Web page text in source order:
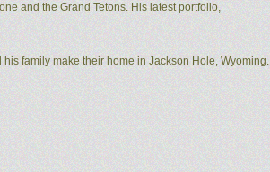
and the Grand Tetons. His latest portfolio,
family make their home in Jackson Hole, Wyoming.